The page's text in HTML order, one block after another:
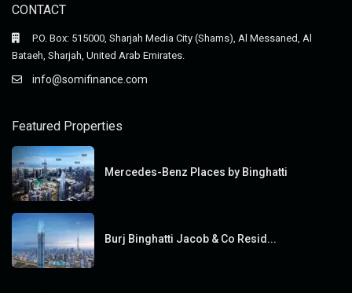
CONTACT
P.O. Box: 515000, Sharjah Media City (Shams), Al Messaned, Al
Bataeh, Sharjah, United Arab Emirates.
info@somifinance.com
Featured Properties
Mercedes-Benz Places by Binghatti
Burj Binghatti Jacob & Co Resid...